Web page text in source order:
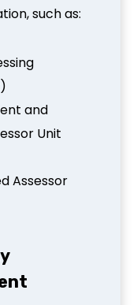
such as:
and
Unit
Assessor